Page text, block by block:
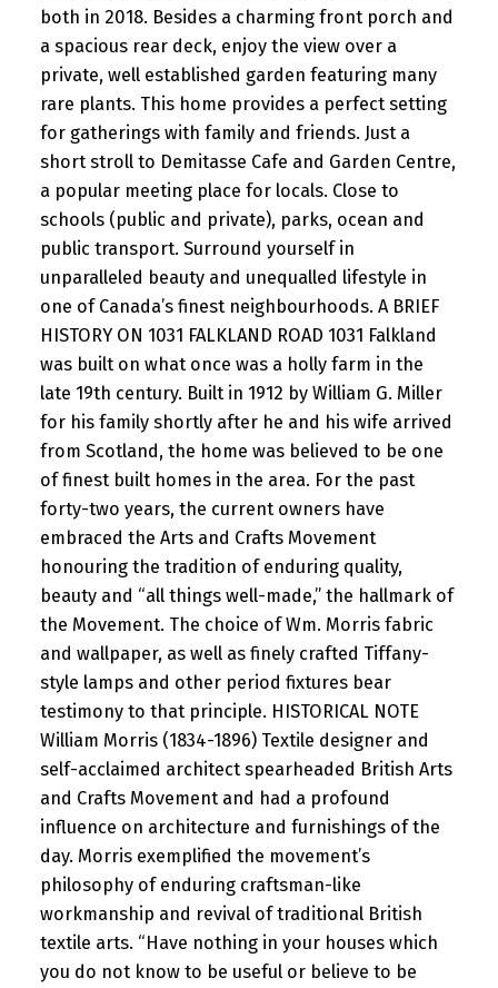
both in 2018. Besides a charming front porch and
a spacious rear deck, enjoy the view over a
private, well established garden featuring many
rare plants. This home provides a perfect setting
for gatherings with family and friends. Just a
short stroll to Demitasse Cafe and Garden Centre,
a popular meeting place for locals. Close to
schools (public and private), parks, ocean and
public transport. Surround yourself in
unparalleled beauty and unequalled lifestyle in
one of Canada’s finest neighbourhoods. A BRIEF
HISTORY ON 1031 FALKLAND ROAD 1031 Falkland
was built on what once was a holly farm in the
late 19th century. Built in 1912 by William G. Miller
for his family shortly after he and his wife arrived
from Scotland, the home was believed to be one
of finest built homes in the area. For the past
forty-two years, the current owners have
embraced the Arts and Crafts Movement
honouring the tradition of enduring quality,
beauty and “all things well-made,” the hallmark of
the Movement. The choice of Wm. Morris fabric
and wallpaper, as well as finely crafted Tiffany-
style lamps and other period fixtures bear
testimony to that principle. HISTORICAL NOTE
William Morris (1834-1896) Textile designer and
self-acclaimed architect spearheaded British Arts
and Crafts Movement and had a profound
influence on architecture and furnishings of the
day. Morris exemplified the movement’s
philosophy of enduring craftsman-like
workmanship and revival of traditional British
textile arts. “Have nothing in your houses which
you do not know to be useful or believe to be